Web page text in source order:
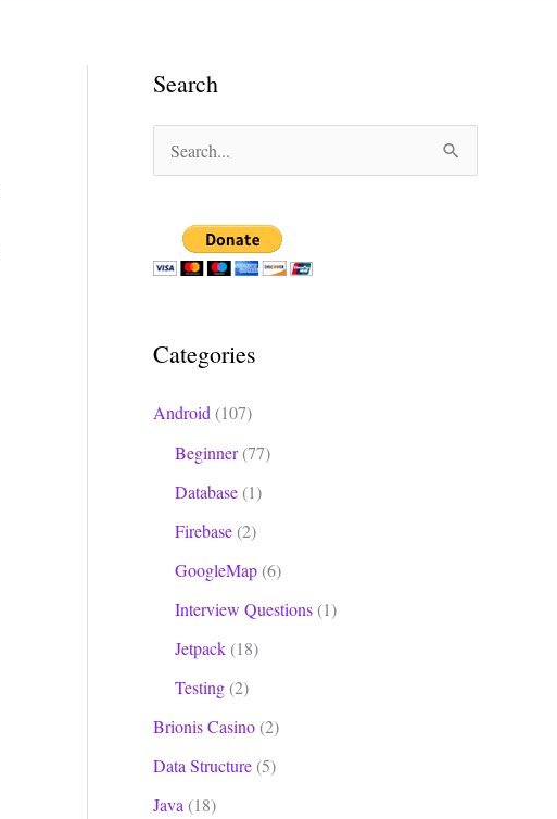
Search
r
fCategories
Android (107)
Beginner(77)
Database (1)
Firebase (2)
GoogleMap (6)
Interview Questions (1)
Jetpack (18)
Testing (2)
Brionis Casino (2)
Data Structure (5)
Java (18)